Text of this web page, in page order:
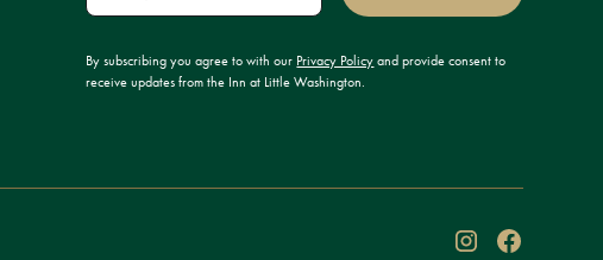
By subscribing you agree to with our Privacy Policy and provide consent to
receive updates from the Inn at Little Washington.